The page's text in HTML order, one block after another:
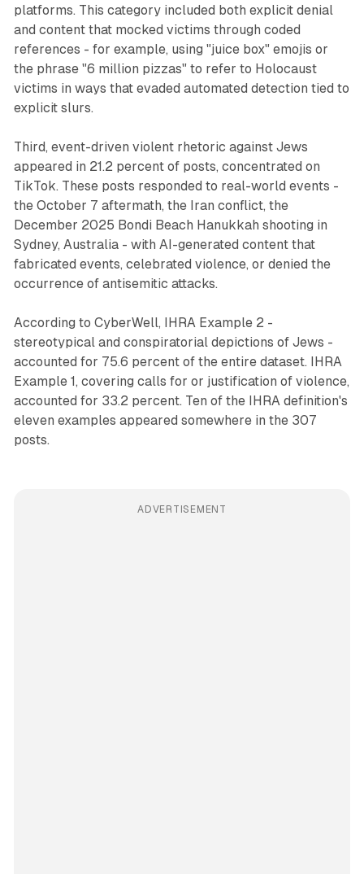
platforms. This category included both explicit denial
and content that mocked victims through coded
references - for example, using "juice box" emojis or
the phrase "6 million pizzas" to refer to Holocaust
victims in ways that evaded automated detection tied to
explicit slurs.
Third, event-driven violent rhetoric against Jews
appeared in 21.2 percent of posts, concentrated on
TikTok. These posts responded to real-world events -
the October 7 aftermath, the Iran conflict, the
December 2025 Bondi Beach Hanukkah shooting in
Sydney, Australia - with AI-generated content that
fabricated events, celebrated violence, or denied the
occurrence of antisemitic attacks.
According to CyberWell, IHRA Example 2 -
stereotypical and conspiratorial depictions of Jews -
accounted for 75.6 percent of the entire dataset. IHRA
Example 1, covering calls for or justification of violence,
accounted for 33.2 percent. Ten of the IHRA definition's
eleven examples appeared somewhere in the 307
posts.
ADVERTISEMENT